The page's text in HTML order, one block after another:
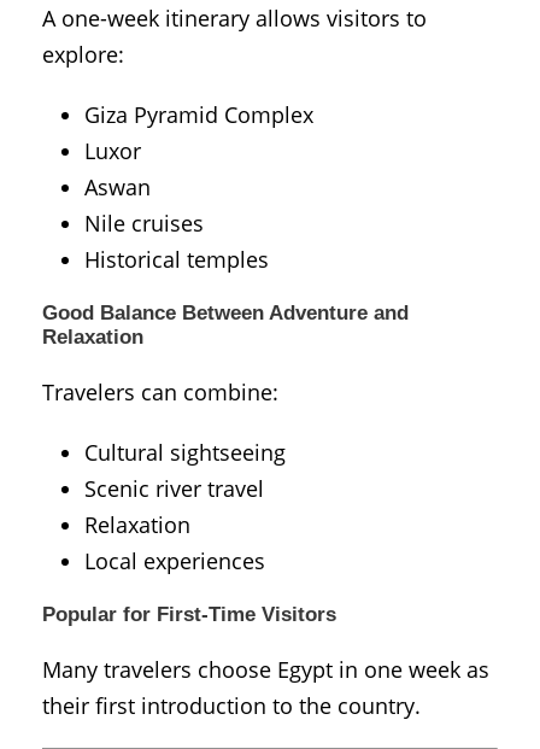
A one-week itinerary allows visitors to
explore:
Giza Pyramid Complex
Luxor
Aswan
Nile cruises
Historical temples
Good Balance Between Adventure and
Relaxation
Travelers can combine:
Cultural sightseeing
Scenic river travel
Relaxation
Local experiences
Popular for First-Time Visitors
Many travelers choose Egypt in one week as
their first introduction to the country.